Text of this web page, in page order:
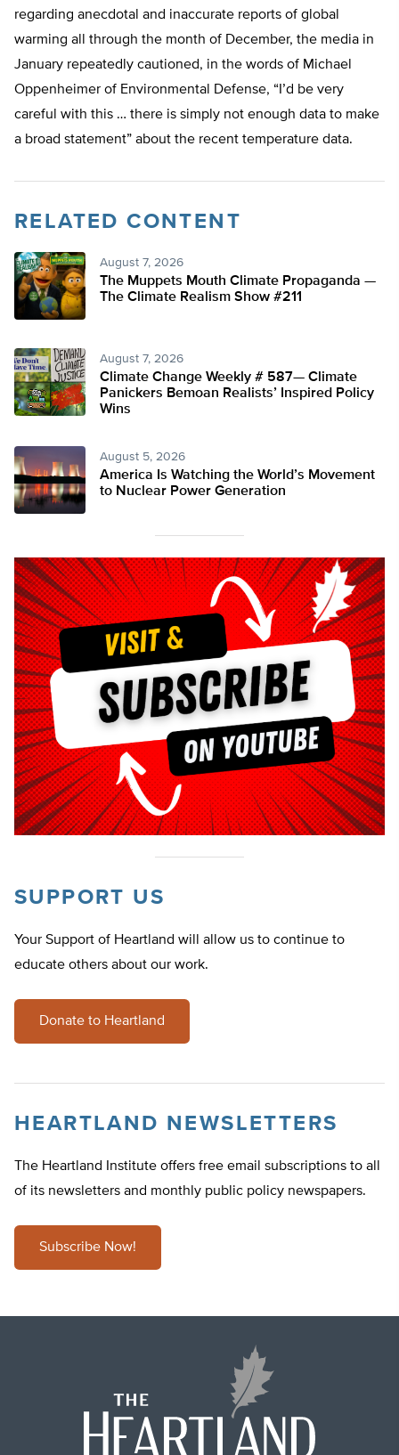
regarding anecdotal and inaccurate reports of global
warming all through the month of December, the media in
January repeatedly cautioned, in the words of Michael
Oppenheimer of Environmental Defense, “I’d be very
careful with this … there is simply not enough data to make
a broad statement” about the recent temperature data.
RELATED CONTENT
August 7, 2026
The Muppets Mouth Climate Propaganda —
The Climate Realism Show #211
August 7, 2026
Climate Change Weekly # 587— Climate
Panickers Bemoan Realists’ Inspired Policy
Wins
August 5, 2026
America Is Watching the World’s Movement
to Nuclear Power Generation
SUPPORT US
Your Support of Heartland will allow us to continue to
educate others about our work.
Donate to Heartland
HEARTLAND NEWSLETTERS
The Heartland Institute offers free email subscriptions to all
of its newsletters and monthly public policy newspapers.
Subscribe Now!